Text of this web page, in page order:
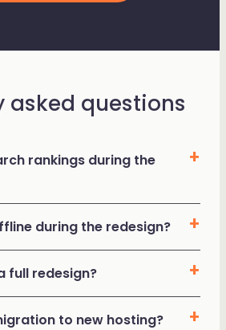
asked questions
rankings during the
during the redesign?
full redesign?
to new hosting?